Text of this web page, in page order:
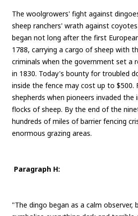
The woolgrowers' fight against
sheep ranchers' wrath against
began not long after the first
1788, carrying a cargo of sheep with
criminals when the government set a
in 1830. Today's bounty for troubled
inside the fence may cost up to $500.
shepherds when pioneers invaded
flocks of sheep. By the end of the
hundreds of miles of barrier fencing
enormous grazing areas.
Paragraph H:
"The dingo began as a calm observer,